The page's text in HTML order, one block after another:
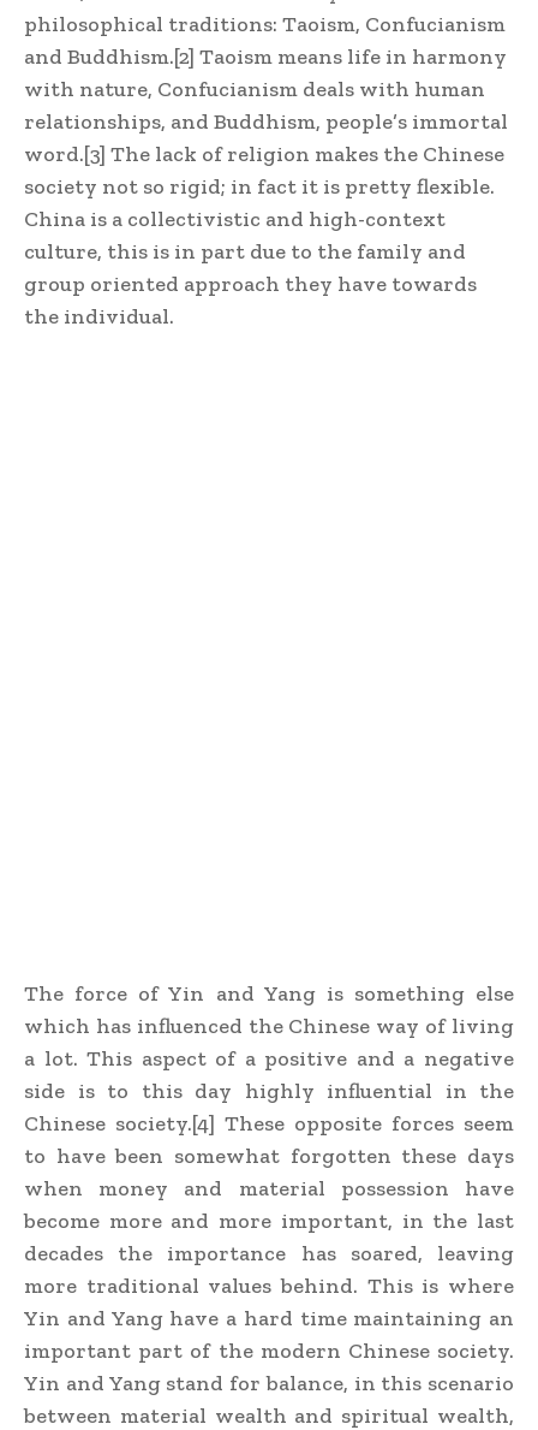
philosophical traditions: Taoism, Confucianism
and Buddhism.[2] Taoism means life in harmony
with nature, Confucianism deals with human
relationships, and Buddhism, people’s immortal
word.[3] The lack of religion makes the Chinese
society not so rigid; in fact it is pretty flexible.
China is a collectivistic and high-context
culture, this is in part due to the family and
group oriented approach they have towards
the individual.
The force of Yin and Yang is something else
which has influenced the Chinese way of living
a lot. This aspect of a positive and a negative
side is to this day highly influential in the
Chinese society.[4] These opposite forces seem
to have been somewhat forgotten these days
when money and material possession have
become more and more important, in the last
decades the importance has soared, leaving
more traditional values behind. This is where
Yin and Yang have a hard time maintaining an
important part of the modern Chinese society.
Yin and Yang stand for balance, in this scenario
between material wealth and spiritual wealth,